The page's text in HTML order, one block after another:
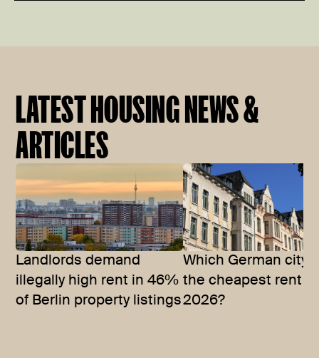
LATEST HOUSING NEWS &
ARTICLES
Landlords demand
illegally high rent in 46%
of Berlin property listings
Which German city
the cheapest rent in
2026?